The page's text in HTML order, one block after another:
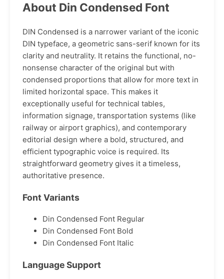
About Din Condensed Font
DIN Condensed is a narrower variant of the iconic
DIN typeface, a geometric sans-serif known for its
clarity and neutrality. It retains the functional, no-
nonsense character of the original but with
condensed proportions that allow for more text in
limited horizontal space. This makes it
exceptionally useful for technical tables,
information signage, transportation systems (like
railway or airport graphics), and contemporary
editorial design where a bold, structured, and
efficient typographic voice is required. Its
straightforward geometry gives it a timeless,
authoritative presence.
Font Variants
Din Condensed Font Regular
Din Condensed Font Bold
Din Condensed Font Italic
Language Support